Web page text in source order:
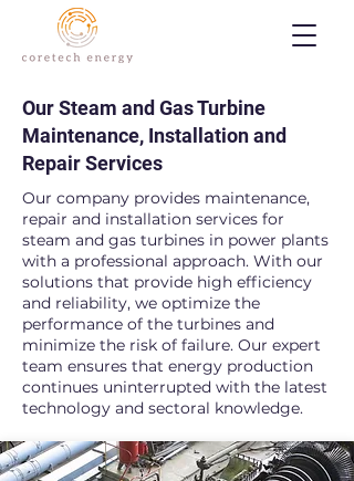
Our Steam and Gas Turbine
Maintenance, Installation and
Repair Services
Our company provides maintenance,
repair and installation services for
steam and gas turbines in power plants
with a professional approach. With our
solutions that provide high efficiency
and reliability, we optimize the
performance of the turbines and
minimize the risk of failure. Our expert
team ensures that energy production
continues uninterrupted with the latest
technology and sectoral knowledge.